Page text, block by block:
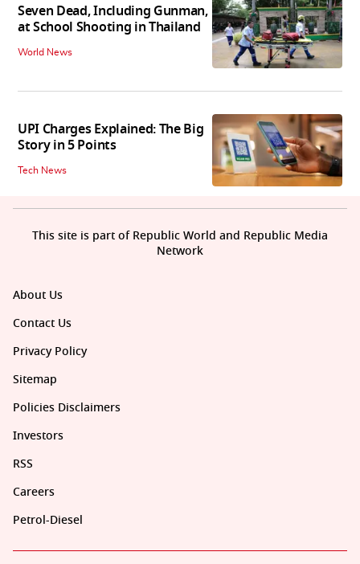
Seven Dead, Including Gunman,
at School Shooting in Thailand
World News
UPI Charges Explained: The Big
Story in 5 Points
Tech News
About Us
Contact Us
Privacy Policy
Sitemap
Policies Disclaimers
Investors
RSS
Careers
Petrol-Diesel
This site is part of Republic World and Republic Media
Network